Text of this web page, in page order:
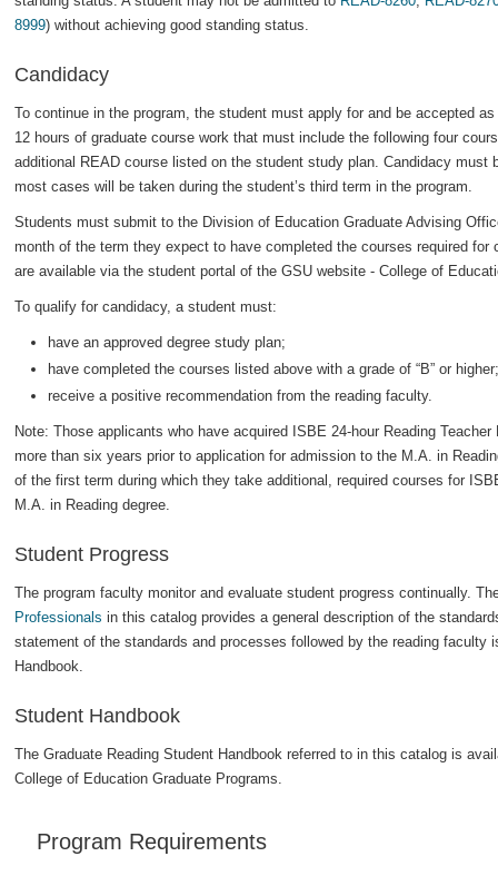
8999) without achieving good standing status.
Candidacy
To continue in the program, the student must apply for and be accepted
12 hours of graduate course work that must include the following four
additional READ course listed on the student study plan. Candidacy must
most cases will be taken during the student’s third term in the program.
Students must submit to the Division of Education Graduate Advising
month of the term they expect to have completed the courses required
are available via the student portal of the GSU website - College of
To qualify for candidacy, a student must:
have an approved degree study plan;
have completed the courses listed above with a grade of “B” or
receive a positive recommendation from the reading faculty.
Note: Those applicants who have acquired ISBE 24-hour Reading
more than six years prior to application for admission to the M.A. in
of the first term during which they take additional, required courses for
M.A. in Reading degree.
Student Progress
The program faculty monitor and evaluate student progress continually.
Professionals in this catalog provides a general description of the
statement of the standards and processes followed by the reading faculty
Handbook.
Student Handbook
The Graduate Reading Student Handbook referred to in this catalog is
College of Education Graduate Programs.
Program Requirements